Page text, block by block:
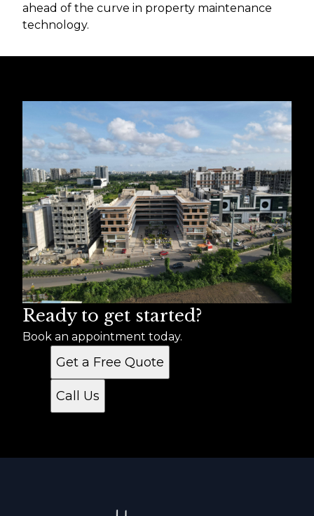
ahead of the curve in property maintenance
technology.
Ready to get started?
Book an appointment today.
Get a Free Quote
Call Us